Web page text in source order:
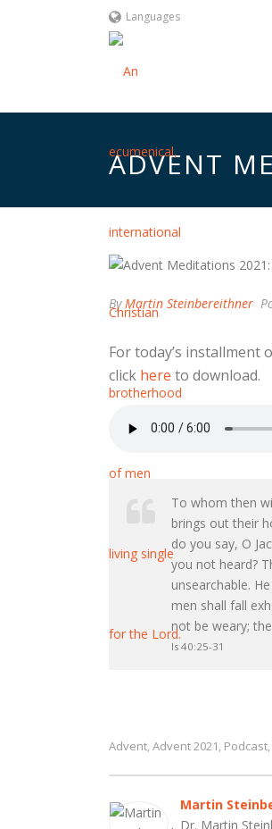
Languages
ADVENT
By Martin Steinbereithner
For today’s
click here to download.
To whom then
brings out their
do you say, O
you not heard?
unsearchable.
men shall fall
not be weary;
Is 40:25-31
Advent, Advent 2021, Podcast,
Martin
Dr. Martin